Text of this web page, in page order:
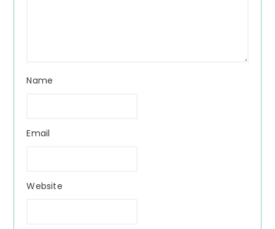
Name
Email
Website